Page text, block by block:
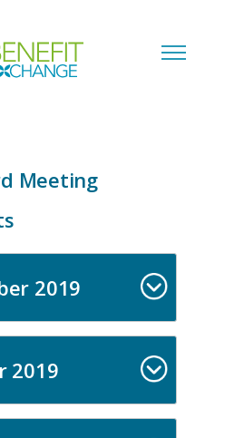
Meeting
2019
2019